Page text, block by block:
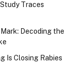
Traces
Decoding the
Is Closing Rabies